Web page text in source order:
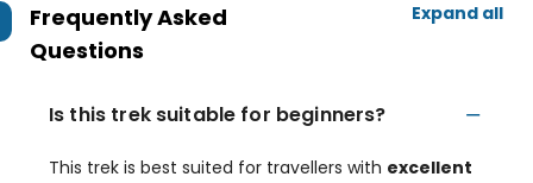
Frequently Asked
Questions
Expand all
Is this trek suitable for beginners?
This trek is best suited for travellers with excellent